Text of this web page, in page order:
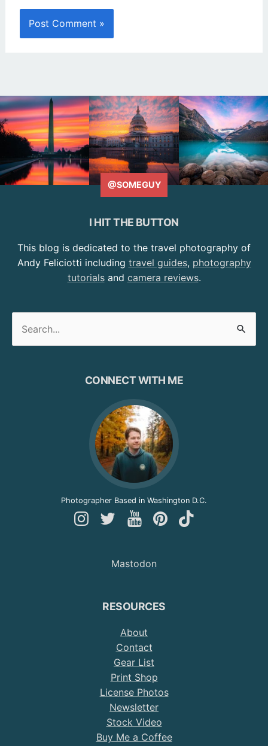
@SOMEGUY
I HIT THE BUTTON
This blog is dedicated to the travel photography of
Andy Feliciotti including travel guides, photography
tutorialsand camera reviews.
CONNECT WITH ME
Photographer Based in Washington D.C.
Follow
Instagram
Follow
Twitter
Follow
YouTube
FollowFollow
Mastodon
RESOURCES
About
Contact
Gear List
Print Shop
License Photos
Newsletter
Stock Video
Buy Me a Coffee